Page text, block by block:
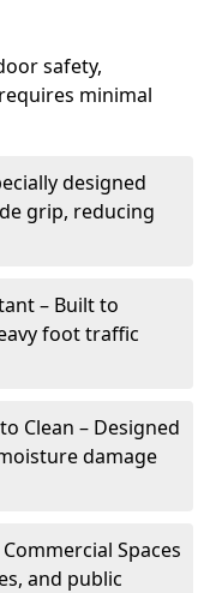
safety,
minimal
designed
grip, reducing
– Built to
foot traffic
Clean – Designed
damage
Spaces
and public